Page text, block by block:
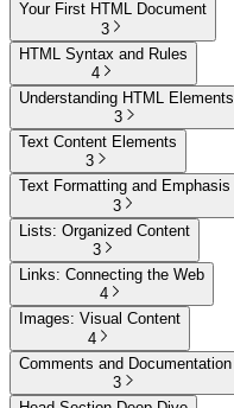
Your First HTML Document
3
HTML Syntax and Rules
4
Understanding HTML Elements
3
Text Content Elements
3
Text Formatting and Emphasis
3
Lists: Organized Content
3
Links: Connecting the Web
4
Images: Visual Content
4
Comments and Documentation
3